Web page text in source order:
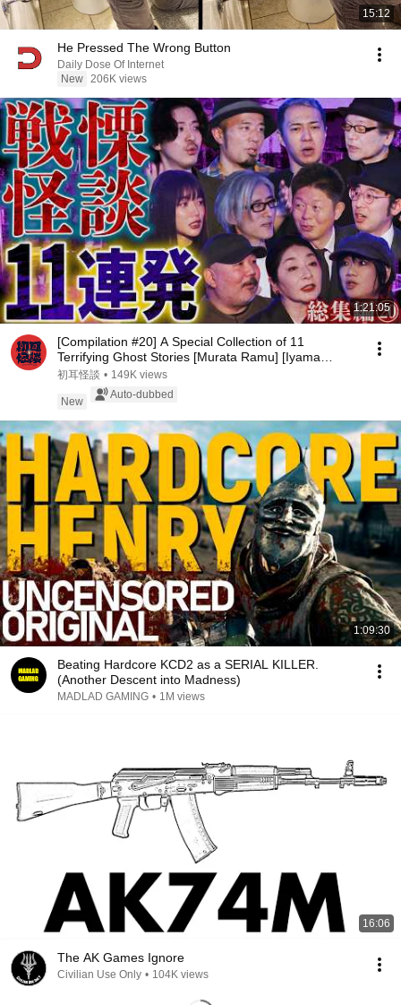
15:12
He Pressed The Wrong Button
Daily Dose Of Internet
New 206K views
1:21:05
[Compilation #20] A Special Collection of 11
Terrifying Ghost Stories [Murata Ramu] [Iyama
Ryokic...
初耳怪談 • 149K views
New
Auto-dubbed
1:09:30
Beating Hardcore KCD2 as a SERIAL KILLER.
(Another Descent into Madness)
MADLAD GAMING • 1M views
16:06
The AK Games Ignore
Civilian Use Only • 104K views